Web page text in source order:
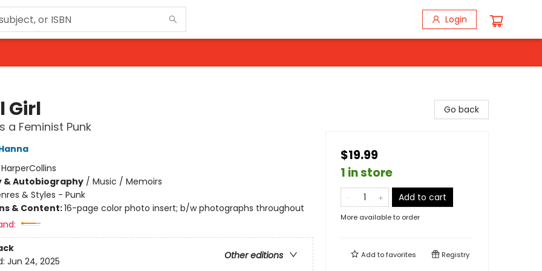
Login
Girl
a Feminist Punk
HarperCollins
& Autobiography/ Music / Memoirs
& Styles - Punk
& Content:16-page color photo insert; b/w photographs throughout
Other editions
Jun 24, 2025
Go back
$19.99
1 in store
Add to cart
More available to order
Add tofavorites Registry